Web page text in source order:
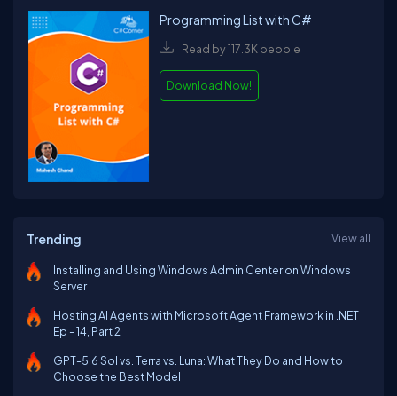
Programming List with C#
Read by 117.3K people
Download Now!
Trending View all
Installing and Using Windows Admin Center on Windows
Server
Hosting AI Agents with Microsoft Agent Framework in .NET
Ep - 14, Part 2
GPT-5.6 Sol vs. Terra vs. Luna: What They Do and How to
Choose the Best Model